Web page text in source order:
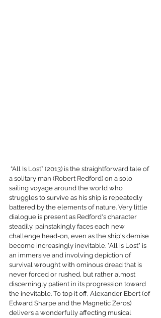
a solitary man (Robert Redford) on a solo
sailing voyage around the world who
struggles to survive as his ship is repeatedly
battered by the elements of nature. Very little
dialogue is present as Redford's character
steadily, painstakingly faces each new
challenge head-on, even as the ship's demise
become increasingly inevitable. "All is Lost" is
an immersive and involving depiction of
survival wrought with ominous dread that is
never forced or rushed, but rather almost
discerningly patient in its progression toward
the inevitable. To top it off, Alexander Ebert (of
Edward Sharpe and the Magnetic Zeros)
delivers a wonderfully affecting musical